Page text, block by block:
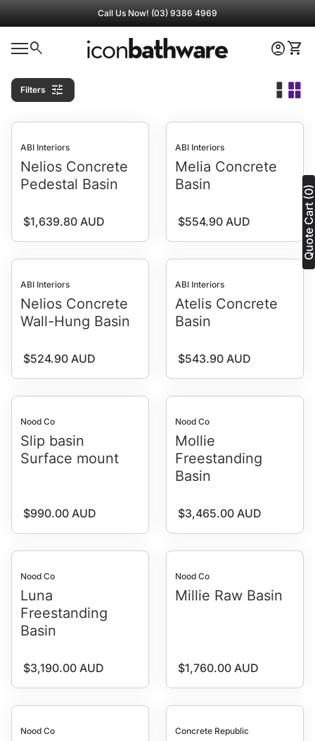
Call Us Now! (03) 9386 4969
Mobile navigation
search Home Account
account_circleshopping_cart
View my cart
shopping_cart0
Account
account_circle
Filters tune
ABI Interiors
Nelios Concrete
Pedestal Basin
Regular price
$1,639.80 AUD
ABI Interiors
Melia Concrete
Basin
Regular price
$554.90 AUD
ABI Interiors
Nelios Concrete
Wall-Hung Basin
Regular price
$524.90 AUD
ABI Interiors
Atelis Concrete
Basin
Regular price
$543.90 AUD
Nood Co
Slip basin
Surface mount
Regular price
$990.00 AUD
Nood Co
Mollie
Freestanding
Basin
Regular price
$3,465.00 AUD
Nood Co
Luna
Freestanding
Basin
Regular price
$3,190.00 AUD
Nood Co
Millie Raw Basin
Regular price
$1,760.00 AUD
Nood Co Concrete Republic
Quote Cart (0)